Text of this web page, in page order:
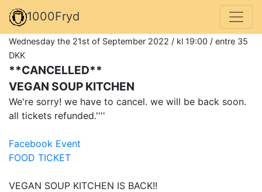
1000Fryd
Wednesday the 21st of September 2022 / kl 19:00 / entre 35
DKK
**CANCELLED**
VEGAN SOUP KITCHEN
We're sorry! we have to cancel. we will be back soon.
all tickets refunded.''''
Facebook Event
FOOD TICKET
VEGAN SOUP KITCHEN IS BACK!!